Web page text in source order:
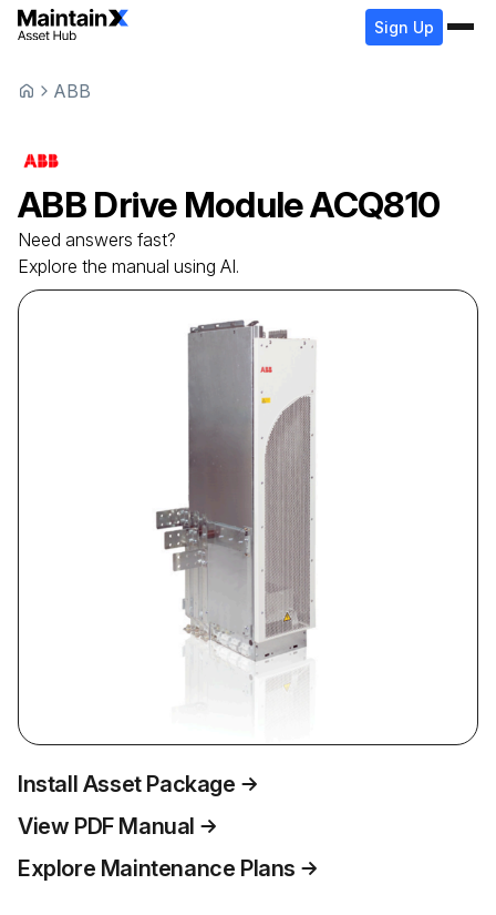
Sign Up
ABB
ABB Drive ModuleACQ810
Need answers fast?
Explore the manual using AI.
Install Asset Package
View PDF Manual
Explore Maintenance Plans